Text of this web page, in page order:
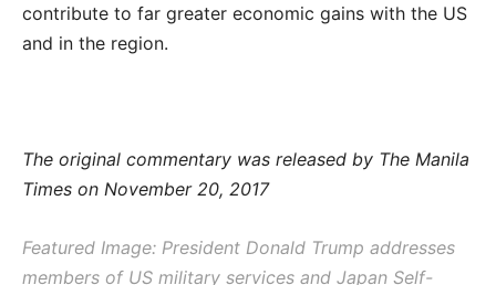
contribute to far greater economic gains with the US
and in the region.
The original commentary was released by The Manila
Times on November 20, 2017
Featured Image: President Donald Trump addresses
members of US military services and Japan Self-